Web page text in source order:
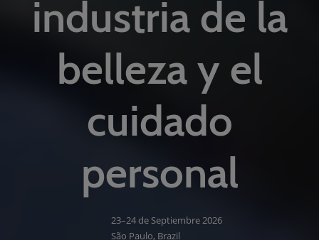
industria de la
belleza y el
cuidado
personal
23–24 de Septiembre 2026
São Paulo, Brazil